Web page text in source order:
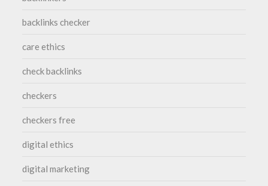
backlinks checker
care ethics
check backlinks
checkers
checkers free
digital ethics
digital marketing